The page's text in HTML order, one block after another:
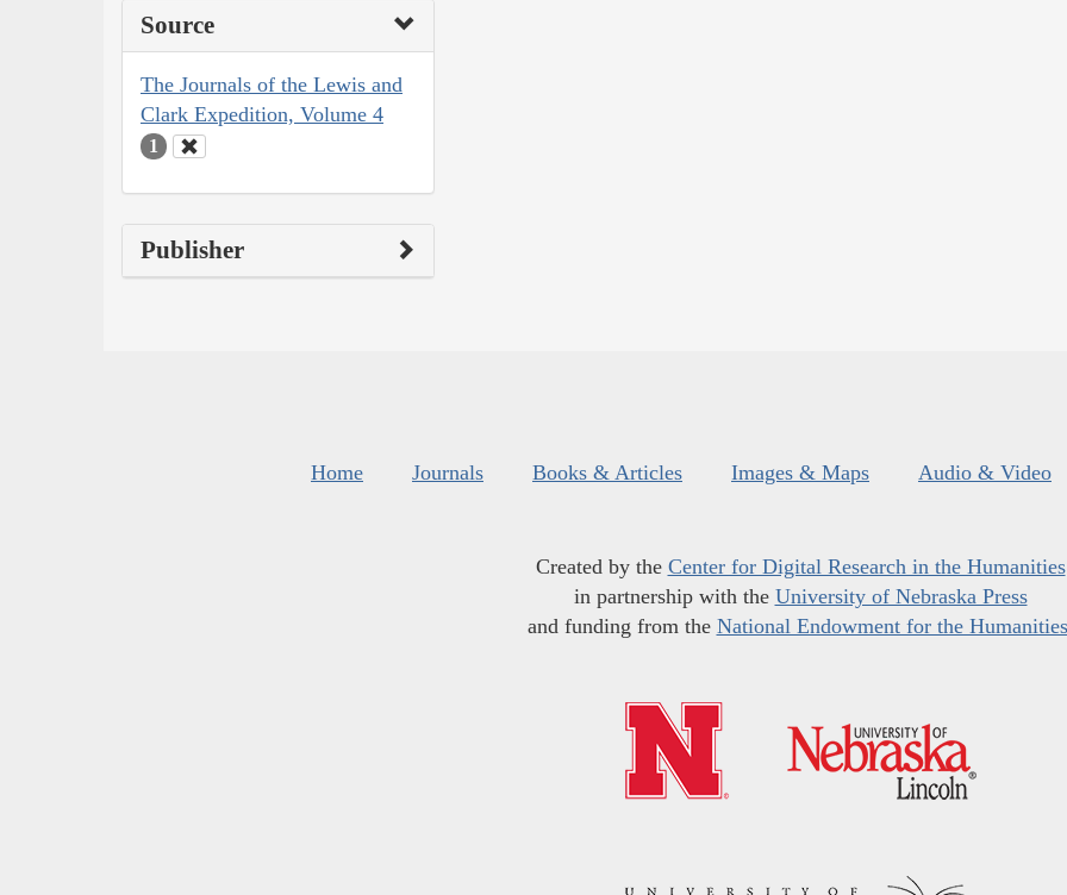
Source
The Journals of the Lewis and
Clark Expedition, Volume 4
1
Publisher
Home Journals Books & Articles Images & Maps Audio & Video
Created by the Center for Digital Research in the Humanities
in partnership with the University of Nebraska Press
and funding from the National Endowment for the Humanities